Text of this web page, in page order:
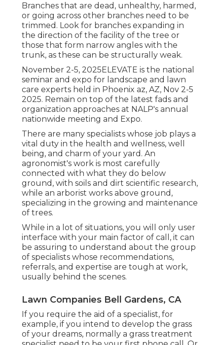
Branches that are dead, unhealthy, harmed,
or going across other branches need to be
trimmed. Look for branches expanding in
the direction of the facility of the tree or
those that form narrow angles with the
trunk, as these can be structurally weak.
November 2-5, 2025ELEVATE is the national
seminar and expo for landscape and lawn
care experts held in Phoenix az, AZ, Nov 2-5
2025. Remain on top of the latest fads and
organization approaches at NALP's annual
nationwide meeting and Expo.
There are many specialists whose job plays a
vital duty in the health and wellness, well
being, and charm of your yard. An
agronomist's work is most carefully
connected with what they do below
ground, with soils and dirt scientific research,
while an arborist works above ground,
specializing in the growing and maintenance
of trees.
While in a lot of situations, you will only user
interface with your main factor of call, it can
be assuring to understand about the group
of specialists whose recommendations,
referrals, and expertise are tough at work,
usually behind the scenes.
Lawn Companies Bell Gardens, CA
If you require the aid of a specialist, for
example, if you intend to develop the grass
of your dreams, normally a grass treatment